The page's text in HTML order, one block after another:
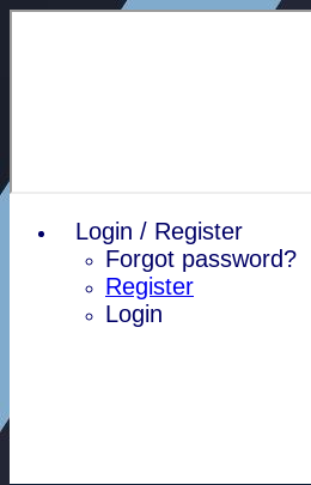
Login / Register
Forgot password?
Register
Login